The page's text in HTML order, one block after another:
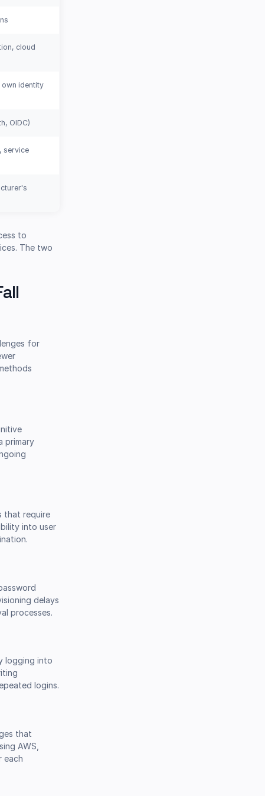
cloud
own identity
OIDC)
service
to
The two
for
primary
that require
into user
delays
processes.
logging into
logins.
that
AWS,
each